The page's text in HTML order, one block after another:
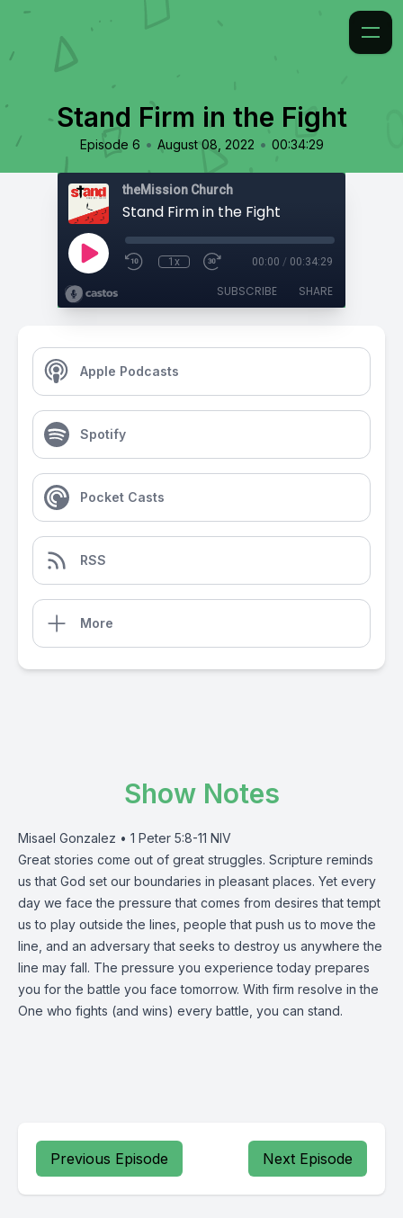
Stand Firm in the Fight
Episode 6 • August 08, 2022 • 00:34:29
theMission Church
Stand Firm in the Fight
1x 00:00 / 00:34:29
SUBSCRIBE SHARE
Apple Podcasts
Spotify
Pocket Casts
RSS
More
Show Notes
Misael Gonzalez • 1 Peter 5:8-11 NIV
Great stories come out of great struggles. Scripture reminds
us that God set our boundaries in pleasant places. Yet every
day we face the pressure that comes from desires that tempt
us to play outside the lines, people that push us to move the
line, and an adversary that seeks to destroy us anywhere the
line may fall. The pressure you experience today prepares
you for the battle you face tomorrow. With firm resolve in the
One who fights (and wins) every battle, you can stand.
Previous Episode Next Episode